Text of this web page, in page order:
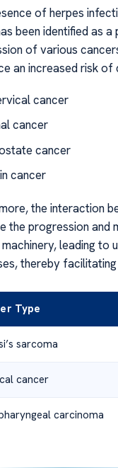
of herpes
been identified as
of various
an increased risk of
cancer
cancer
cancer
cancer
the interaction
the progression and
leading to
thereby
Type
sarcoma
cancer
carcinoma